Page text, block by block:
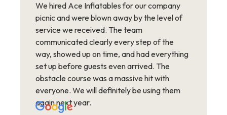
We hired Ace Inflatables for our company
picnic and were blown away by the level of
service we received. The team
communicated clearly every step of the
way, showed up on time, and had everything
set up before guests even arrived. The
obstacle course was a massive hit with
everyone. We will definitely be using them
again next year.